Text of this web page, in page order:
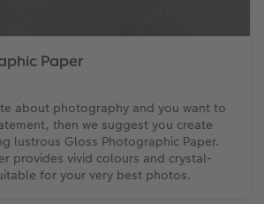
Paper
about photography and you want to
then we suggest you create
lustrous Gloss Photographic Paper.
provides vivid colours and crystal-
for your very best photos.